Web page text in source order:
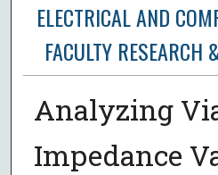
ELECTRICAL AND
FACULTY RESEARCH
Analyzing
Impedance